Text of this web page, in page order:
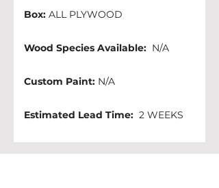
Box: ALL PLYWOOD
Wood Species Available: N/A
Custom Paint: N/A
Estimated Lead Time: 2 WEEKS